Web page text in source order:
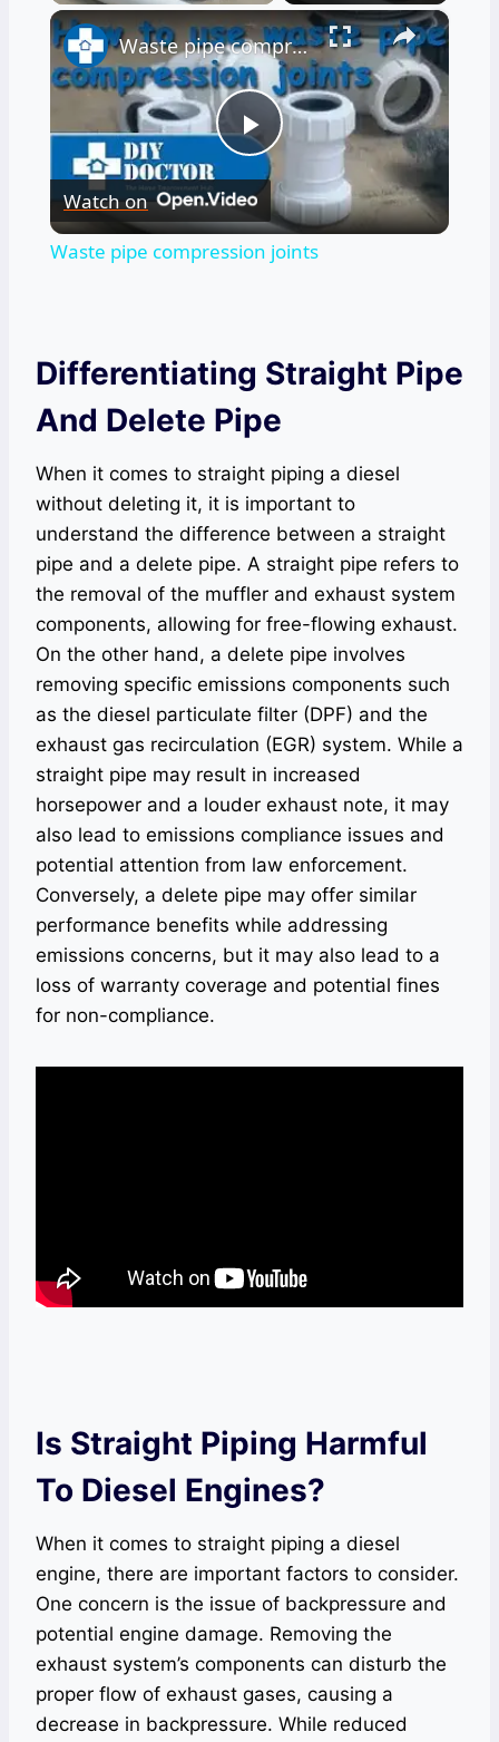
×
Play
Video
Waste pipe compression joints
Watch on
Waste pipe compression joints
Differentiating Straight Pipe
And Delete Pipe
When it comes to straight piping a diesel
without deleting it, it is important to
understand the difference between a straight
pipe and a delete pipe. A straight pipe refers to
the removal of the muffler and exhaust system
components, allowing for free-flowing exhaust.
On the other hand, a delete pipe involves
removing specific emissions components such
as the diesel particulate filter (DPF) and the
exhaust gas recirculation (EGR) system. While a
straight pipe may result in increased
horsepower and a louder exhaust note, it may
also lead to emissions compliance issues and
potential attention from law enforcement.
Conversely, a delete pipe may offer similar
performance benefits while addressing
emissions concerns, but it may also lead to a
loss of warranty coverage and potential fines
for non-compliance.
Is Straight Piping Harmful
To Diesel Engines?
When it comes to straight piping a diesel
engine, there are important factors to consider.
One concern is the issue of backpressure and
potential engine damage. Removing the
exhaust system’s components can disturb the
proper flow of exhaust gases, causing a
decrease in backpressure. While reduced